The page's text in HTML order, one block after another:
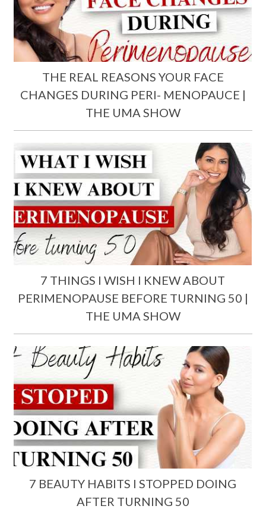
THE REAL REASONS YOUR FACE
CHANGES DURING PERI- MENOPAUCE |
THE UMA SHOW
7 THINGS I WISH I KNEW ABOUT
PERIMENOPAUSE BEFORE TURNING 50 |
THE UMA SHOW
7 BEAUTY HABITS I STOPPED DOING
AFTER TURNING 50